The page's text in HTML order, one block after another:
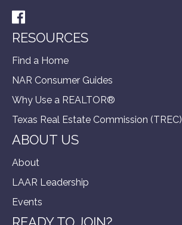
Facebook
RESOURCES
Find a Home
NAR Consumer Guides
Why Use a REALTOR®
Texas Real Estate Commission (TREC)
ABOUT US
About
LAAR Leadership
Events